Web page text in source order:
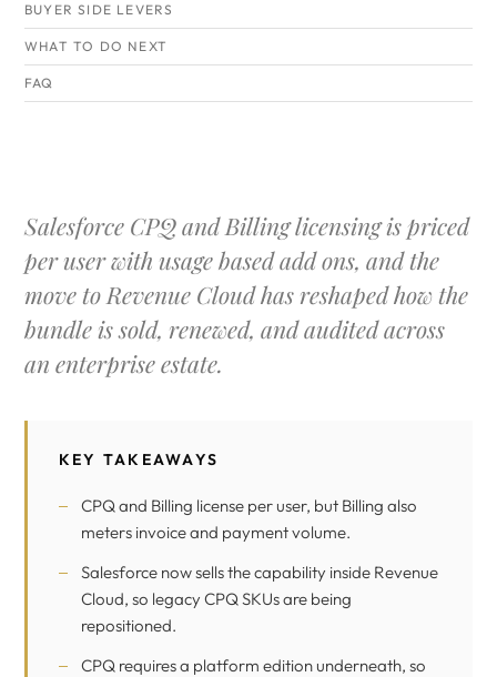
BUYER SIDE LEVERS
WHAT TO DO NEXT
FAQ
Salesforce CPQ and Billing licensing is priced
per user with usage based add ons, and the
move to Revenue Cloud has reshaped how the
bundle is sold, renewed, and audited across
an enterprise estate.
KEY TAKEAWAYS
CPQ and Billing license per user, but Billing also
meters invoice and payment volume.
Salesforce now sells the capability inside Revenue
Cloud, so legacy CPQ SKUs are being
repositioned.
CPQ requires a platform edition underneath, so